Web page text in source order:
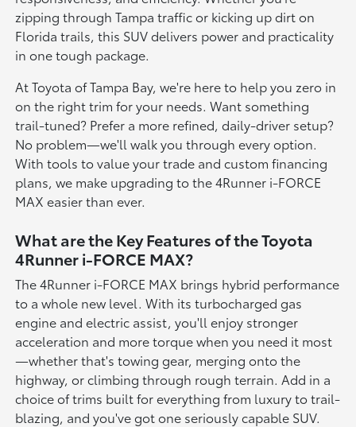
zipping through Tampa traffic or kicking up dirt on
Florida trails, this SUV delivers power and practicality
in one tough package.
At Toyota of Tampa Bay, we're here to help you zero in
on the right trim for your needs. Want something
trail-tuned? Prefer a more refined, daily-driver setup?
No problem—we'll walk you through every option.
With tools to value your trade and custom financing
plans, we make upgrading to the 4Runner i-FORCE
MAX easier than ever.
What are the Key Features of the Toyota
4Runner i-FORCE MAX?
The 4Runner i-FORCE MAX brings hybrid performance
to a whole new level. With its turbocharged gas
engine and electric assist, you'll enjoy stronger
acceleration and more torque when you need it most
—whether that's towing gear, merging onto the
highway, or climbing through rough terrain. Add in a
choice of trims built for everything from luxury to trail-
blazing, and you've got one seriously capable SUV.